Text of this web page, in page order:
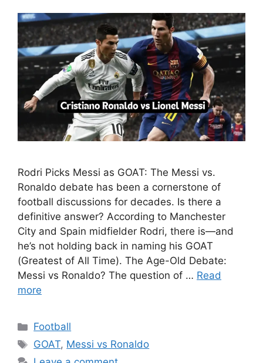
Rodri Picks Messi as GOAT: The Messi vs.
Ronaldo debate has been a cornerstone of
football discussions for decades. Is there a
definitive answer? According to Manchester
City and Spain midfielder Rodri, there is—and
he’s not holding back in naming his GOAT
(Greatest of All Time). The Age-Old Debate:
Messi vs Ronaldo? The question of … Read
more
Categories
Football
Tags
GOAT, Messi vs Ronaldo